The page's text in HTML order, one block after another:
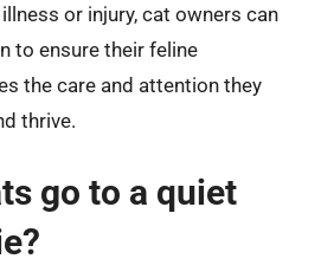
or injury, cat owners can
to ensure their feline
the care and attention they
thrive.
go to a quiet